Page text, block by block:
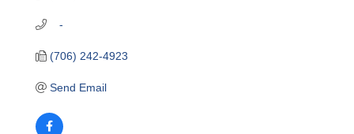
   -
(706) 242-4923
Send Email